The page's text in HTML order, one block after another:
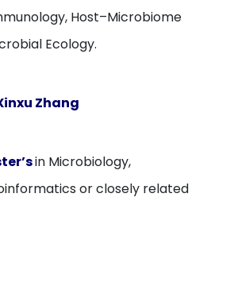
Host–Microbiome
Ecology.
Zhang
in Microbiology,
or closely related